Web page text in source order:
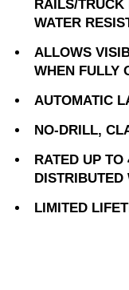
RAILS/TRUCK
WATER
ALLOWS
WHEN FULLY
AUTOMATIC
NO-DRILL,
RATED UP TO
DISTRIBUTED
LIMITED